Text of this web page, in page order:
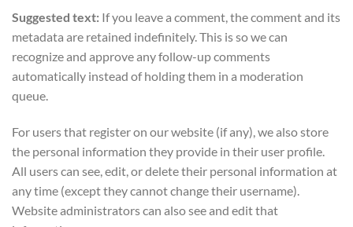
Suggested text: If you leave a comment, the comment and its
metadata are retained indefinitely. This is so we can
recognize and approve any follow-up comments
automatically instead of holding them in a moderation
queue.
For users that register on our website (if any), we also store
the personal information they provide in their user profile.
All users can see, edit, or delete their personal information at
any time (except they cannot change their username).
Website administrators can also see and edit that